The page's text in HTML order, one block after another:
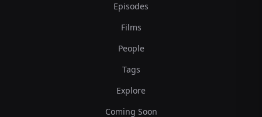
Episodes
Films
People
Tags
Explore
Coming Soon